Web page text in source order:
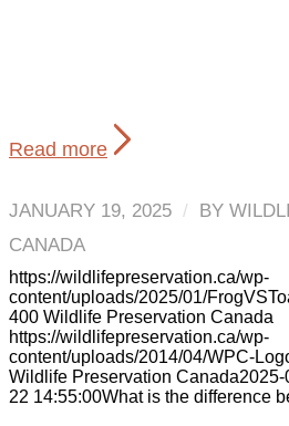
Read more
JANUARY 19, 2025 / BY
CANADA
https://wildlifepreservation.ca/wp-
content/uploads/2025/01/
400 Wildlife Preservation Canada
https://wildlifepreservation.ca/wp-
content/uploads/2014/04/WPC-
Wildlife Preservation Canada2025-
22 14:55:00What is the difference